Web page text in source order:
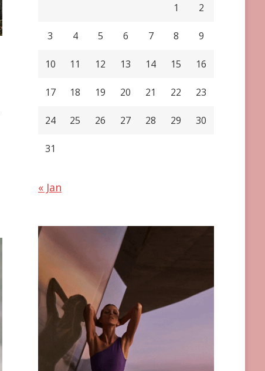
1 2
3 4 5 6 7 8 9
10 11 12 13 14 15 16
17 18 19 20 21 22 23
24 25 26 27 28 29 30
31
« Jan